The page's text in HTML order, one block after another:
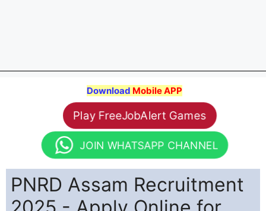
Download Mobile APP
Play FreeJobAlert Games
JOIN WHATSAPP CHANNEL
PNRD Assam Recruitment